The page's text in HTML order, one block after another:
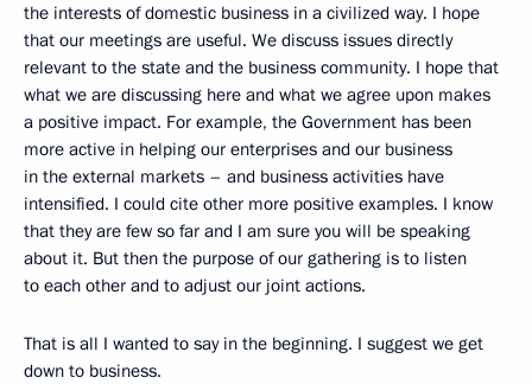
the interests of domestic business in a civilized way. I hope
that our meetings are useful. We discuss issues directly
relevant to the state and the business community. I hope that
what we are discussing here and what we agree upon makes
a positive impact. For example, the Government has been
more active in helping our enterprises and our business
in the external markets – and business activities have
intensified. I could cite other more positive examples. I know
that they are few so far and I am sure you will be speaking
about it. But then the purpose of our gathering is to listen
to each other and to adjust our joint actions.
That is all I wanted to say in the beginning. I suggest we get
down to business.